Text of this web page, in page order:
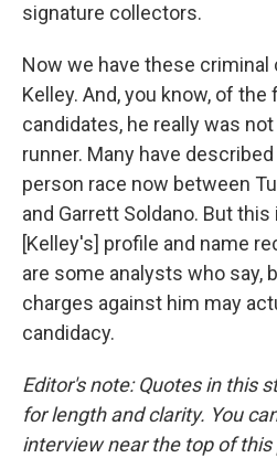
signature collectors.
Now we have these criminal
Kelley. And, you know, of the
candidates, he really was
runner. Many have
person race now between
and Garrett Soldano. But
[Kelley's] profile and name
are some analysts who say,
charges against him may
candidacy.
Editor's note: Quotes in this
for length and clarity. You
interview near the top of this